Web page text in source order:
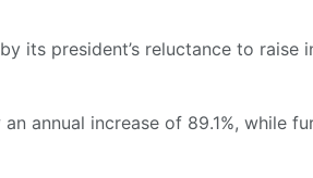
its president’s reluctance to raise
annual increase of 89.1%, while